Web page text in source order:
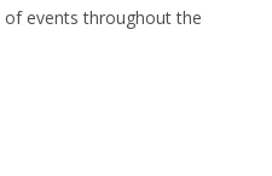
of events throughout the